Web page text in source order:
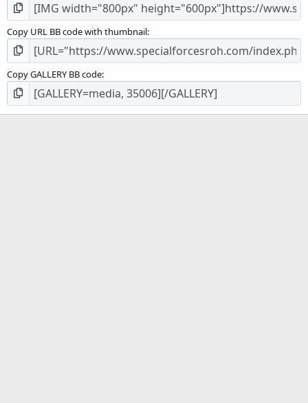
Copy URL BB code with thumbnail
Copy GALLERY BB code